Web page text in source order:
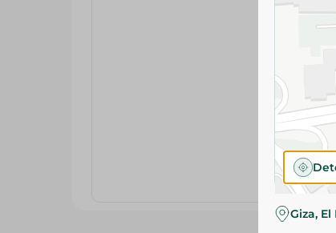
Giza,